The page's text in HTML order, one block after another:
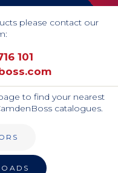
please contact our
101
to find your nearest
catalogues.